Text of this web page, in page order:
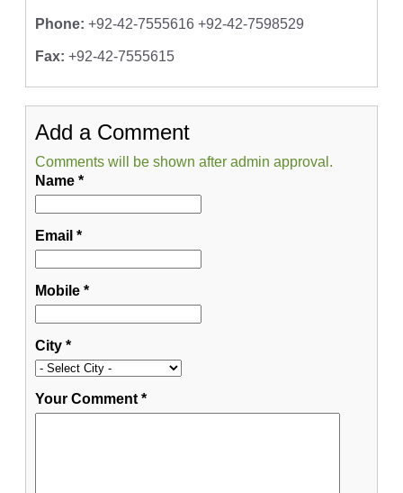
Phone: +92-42-7555616 +92-42-7598529
Fax: +92-42-7555615
Add a Comment
Comments will be shown after admin approval.
Name*
Email *
Mobile*
City*
Your Comment*